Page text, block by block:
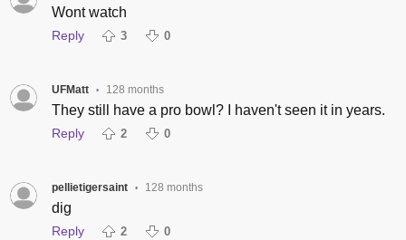
Wont watch
Reply 3 0
UFMatt • 128 months
They still have a pro bowl? I haven't seen it in years.
Reply 2 0
pellietigersaint • 128 months
dig
Reply 2 0